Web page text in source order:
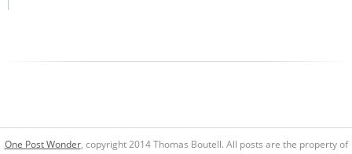
One Post Wonder, copyright 2014 Thomas Boutell. All posts are the property of